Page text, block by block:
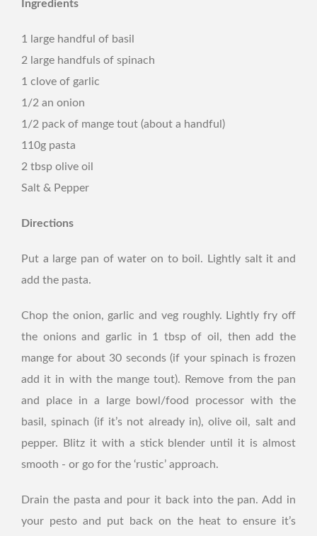
Ingredients
1 large handful of basil
2 large handfuls of spinach
1 clove of garlic
1/2 an onion
1/2 pack of mange tout (about a handful)
110g pasta
2 tbsp olive oil
Salt & Pepper
Directions
Put a large pan of water on to boil. Lightly salt it and
add the pasta.
Chop the onion, garlic and veg roughly. Lightly fry off
the onions and garlic in 1 tbsp of oil, then add the
mange for about 30 seconds (if your spinach is frozen
add it in with the mange tout). Remove from the pan
and place in a large bowl/food processor with the
basil, spinach (if it’s not already in), olive oil, salt and
pepper. Blitz it with a stick blender until it is almost
smooth - or go for the ‘rustic’ approach.
Drain the pasta and pour it back into the pan. Add in
your pesto and put back on the heat to ensure it’s